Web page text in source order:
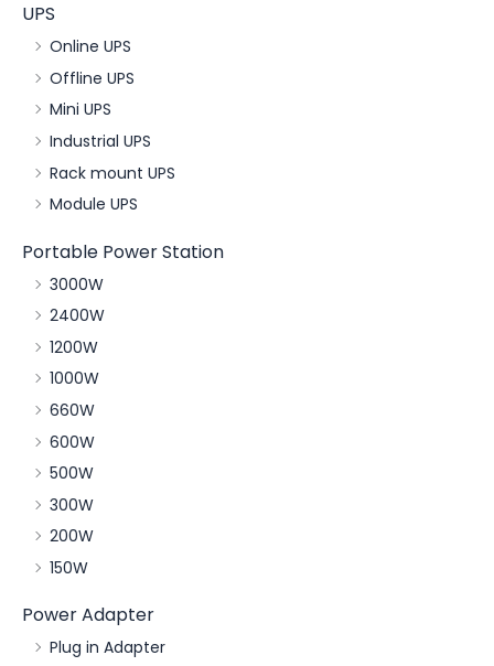
UPS
Online UPS
Offline UPS
Mini UPS
Industrial UPS
Rack mount UPS
Module UPS
Portable Power Station
3000W
2400W
1200W
1000W
660W
600W
500W
300W
200W
150W
Power Adapter
Plug in Adapter